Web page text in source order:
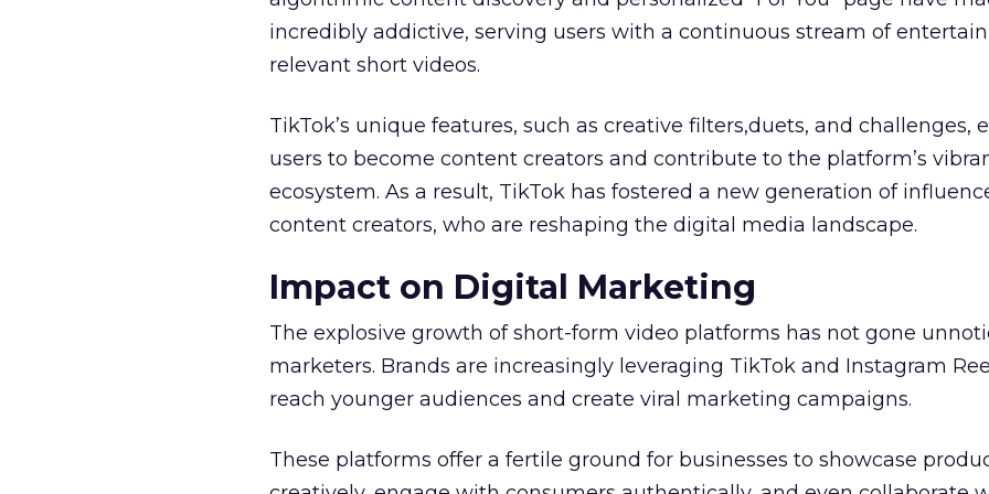
incredibly addictive, serving users with a continuous stream of
relevant short videos.
TikTok’s unique features, such as creative filters,duets, and challenges,
users to become content creators and contribute to the platform’s
ecosystem. As a result, TikTok has fostered a new generation of
content creators, who are reshaping the digital media landscape.
Impact on Digital Marketing
The explosive growth of short-form video platforms has not gone
marketers. Brands are increasingly leveraging TikTok and Instagram
reach younger audiences and create viral marketing campaigns.
These platforms offer a fertile ground for businesses to showcase